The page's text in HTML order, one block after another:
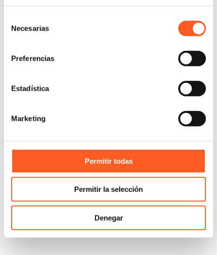
Necesarias
Preferencias
Estadística
Marketing
Permitir todas
Permitir la selección
Denegar
He joined the Arochi & Lindner Mexico team in 2017
and is currently working as an Associate in the Civil
His practice is focused on the procedures of all types
inheritance trials, family matters litigation, ordinary
commercial trials, executive commercial trials, oral
trials, precautionary measures, ordinary federal trials,
among others.